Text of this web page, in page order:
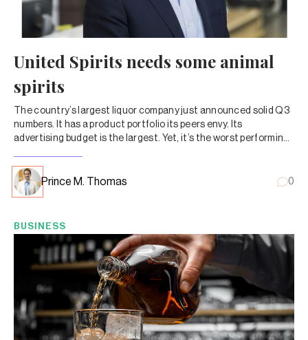
United Spirits needs some animal
spirits
The country’s largest liquor company just announced solid Q3
numbers. It has a product portfolio its peers envy. Its
advertising budget is the largest. Yet, it’s the worst performing
Prince M. Thomas 0
BUSINESS